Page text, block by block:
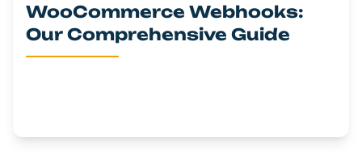
WooCommerce Webhooks:
Our Comprehensive Guide